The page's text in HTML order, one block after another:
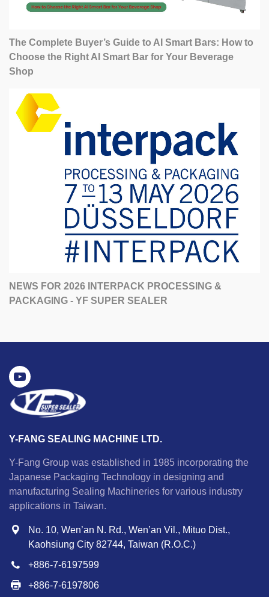
The Complete Buyer’s Guide to AI Smart Bars: How to
Choose the Right AI Smart Bar for Your Beverage
Shop
NEWS FOR 2026 INTERPACK PROCESSING &
PACKAGING - YF SUPER SEALER
Y-FANG SEALING MACHINE LTD.
Y-Fang Group was established in 1985 incorporating the
Japanese Packaging Technology in designing and
manufacturing Sealing Machineries for various industry
applications in Taiwan.
No. 10, Wen’an N. Rd., Wen’an Vil., Mituo Dist.,
Kaohsiung City 82744, Taiwan (R.O.C.)
+886-7-6197599
+886-7-6197806